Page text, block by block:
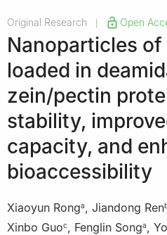
Original Research Open
Nanoparticles
loaded in
zein/pectin
stability,
capacity, and
bioaccessibility
Xiaoyun Ronga, Jiandong Ren
Xinbo Guoc, Fenglin Songa,